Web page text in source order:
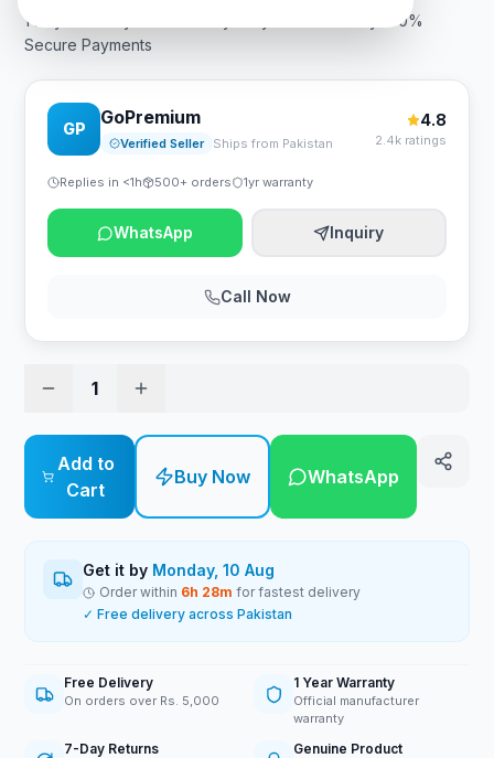
1 Day Warranty Fast Delivery Easy Returns Policy 100%
Secure Payments
GP
GoPremium
Verified Seller Ships from Pakistan
4.8
2.4k ratings
Replies in <1h 500+ orders 1yr warranty
WhatsApp Inquiry
Call Now
1
Add to
Cart
Buy Now WhatsApp
Get it by Monday, 10 Aug
Order within 6h 28m for fastest delivery
✓ Free delivery across Pakistan
Free Delivery
On orders over Rs. 5,000
1 Year Warranty
Official manufacturer
warranty
7-Day Returns Genuine Product